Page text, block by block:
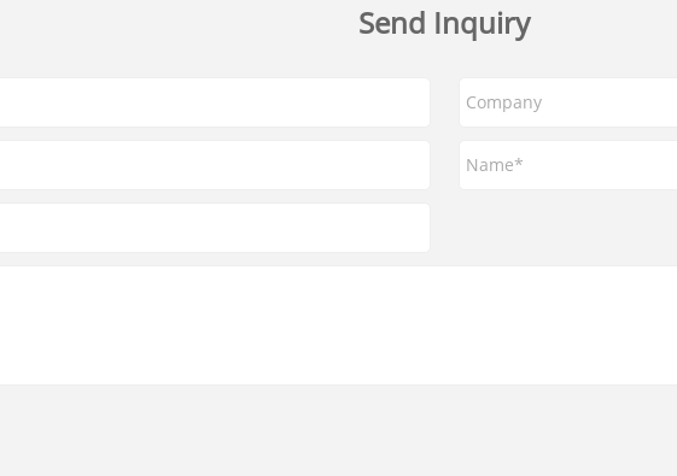
Send Inquiry